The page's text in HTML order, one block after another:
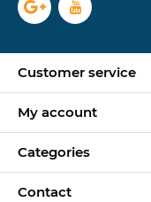
Customer service
My account
Categories
Contact